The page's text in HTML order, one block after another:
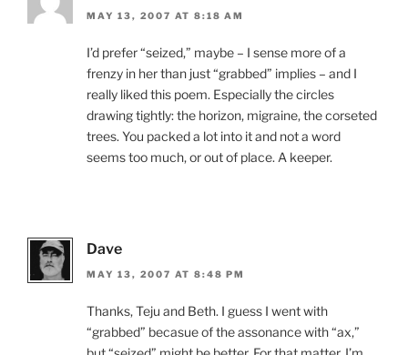
MAY 13, 2007 AT 8:18 AM
I’d prefer “seized,” maybe – I sense more of a
frenzy in her than just “grabbed” implies – and I
really liked this poem. Especially the circles
drawing tightly: the horizon, migraine, the corseted
trees. You packed a lot into it and not a word
seems too much, or out of place. A keeper.
Dave
MAY 13, 2007 AT 8:48 PM
Thanks, Teju and Beth. I guess I went with
“grabbed” becasue of the assonance with “ax,”